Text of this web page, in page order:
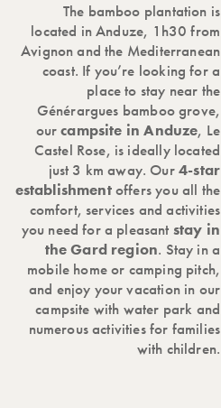
The bamboo plantation is
located in Anduze, 1h30 from
Avignon and the Mediterranean
coast. If you’re looking for a
place to stay near the
Générargues bamboo grove,
ourcampsite in Anduze, Le
Castel Rose, is ideally located
just 3 km away. Our4-star
establishmentoffers you all the
comfort, services and activities
you need for a pleasant stay in
the Gard region. Stay in a
mobile home or camping pitch,
and enjoy your vacation in our
campsite with water park and
numerous activities for families
with children.